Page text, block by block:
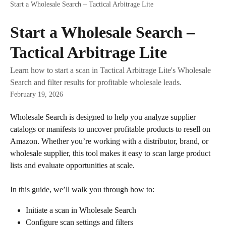
Start a Wholesale Search – Tactical Arbitrage Lite
Start a Wholesale Search –
Tactical Arbitrage Lite
Learn how to start a scan in Tactical Arbitrage Lite's Wholesale
Search and filter results for profitable wholesale leads.
February 19, 2026
Wholesale Search is designed to help you analyze supplier
catalogs or manifests to uncover profitable products to resell on
Amazon. Whether you’re working with a distributor, brand, or
wholesale supplier, this tool makes it easy to scan large product
lists and evaluate opportunities at scale.
In this guide, we’ll walk you through how to:
Initiate a scan in Wholesale Search
Configure scan settings and filters